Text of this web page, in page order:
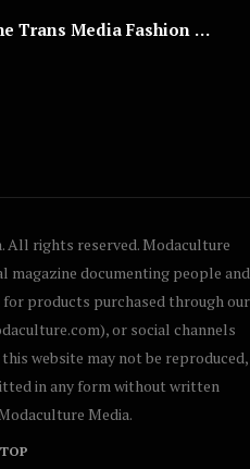
FashionBar Announces The Trans Media Fashion Show in Chicago | April 24
All rights reserved. Modaculture
magazine documenting people and
for products purchased through our
or social channels
website may not be reproduced,
in any form without written
Media.
TOP